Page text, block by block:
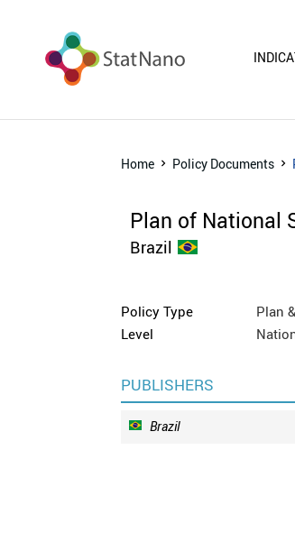
Home Policy Documents
Plan of National
Brazil
Policy Type
Plan
Level
PUBLISHERS
Brazil